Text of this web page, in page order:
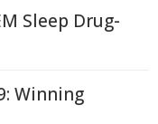
Sleep Drug-
Winning